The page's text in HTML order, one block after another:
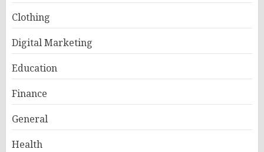
Clothing
Digital Marketing
Education
Finance
General
Health